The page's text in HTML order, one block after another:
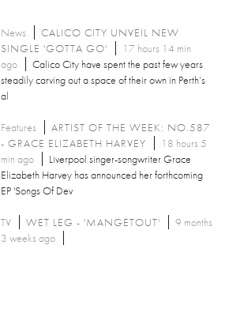
News
CALICO CITY UNVEIL NEW
SINGLE 'GOTTA GO'
17 hours 14 min
ago
Calico City have spent the past few years
steadily carving out a space of their own in Perth’s
al
Features
ARTIST OF THE WEEK: NO.587
- GRACE ELIZABETH HARVEY
18 hours 5
min ago
Liverpool singer-songwriter Grace
Elizabeth Harvey has announced her forthcoming
EP 'Songs Of Dev
TV WET LEG - 'MANGETOUT'
9 months
3 weeks ago